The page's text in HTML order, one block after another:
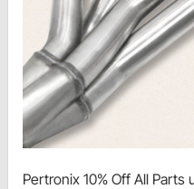
Pertronix 10% Off All